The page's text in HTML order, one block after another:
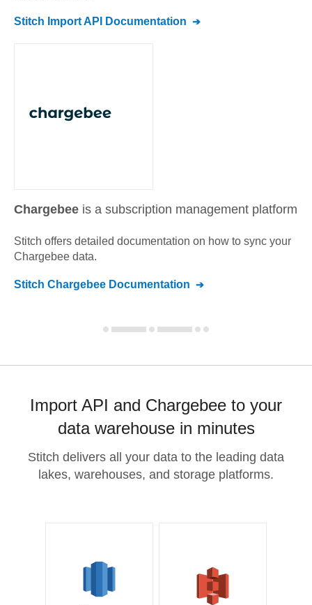
Stitch Import API Documentation
Chargebee is a subscription management platform
Stitch offers detailed documentation on how to sync your
Chargebee data.
Stitch Chargebee Documentation
Import API and Chargebee to your
data warehouse in minutes
Stitch delivers all your data to the leading data
lakes, warehouses, and storage platforms.